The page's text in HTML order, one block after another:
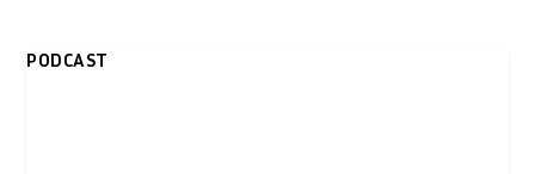
PODCAST